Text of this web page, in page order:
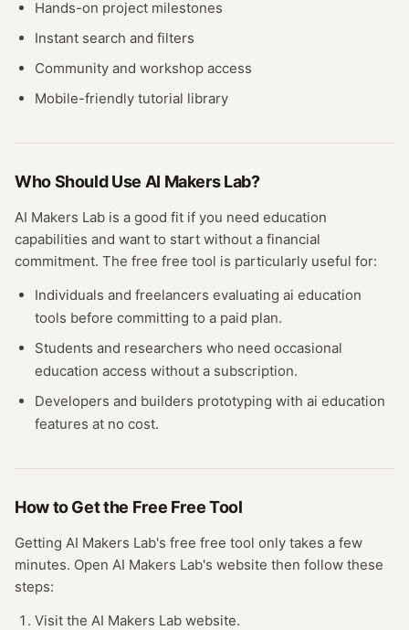
Hands-on project milestones
Instant search and filters
Community and workshop access
Mobile-friendly tutorial library
Who Should Use AI Makers Lab?
AI Makers Lab is a good fit if you need education
capabilities and want to start without a financial
commitment. The free free tool is particularly useful for:
Individuals and freelancers evaluating ai education
tools before committing to a paid plan.
Students and researchers who need occasional
education access without a subscription.
Developers and builders prototyping with ai education
features at no cost.
How to Get the Free Free Tool
Getting AI Makers Lab's free free tool only takes a few
minutes. Open AI Makers Lab's website then follow these
steps:
Visit the AI Makers Lab website.